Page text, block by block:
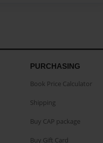
PURCHASING
Book Price Calculator
Shipping
Buy CAP package
Buy Gift Card